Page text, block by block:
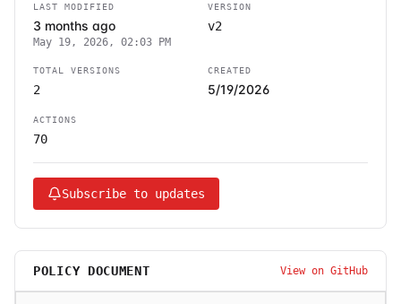
LAST MODIFIED
3 months ago
May 19, 2026, 02:03 PM
VERSION
v2
TOTAL VERSIONS
2
CREATED
5/19/2026
ACTIONS
70
Subscribe to updates
POLICY DOCUMENT View on GitHub